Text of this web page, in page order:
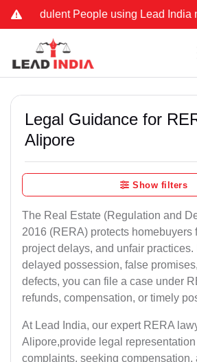
People using Lead India name
Legal Guidance for
Alipore
Show filters
The Real Estate (Regulation and
2016 (RERA) protects homebuyers
project delays, and unfair practices.
delayed possession, false
defects, you can file a case under
refunds, compensation, or timely
At Lead India, our expert RERA
Alipore,provide legal
complaints, seeking compensation,